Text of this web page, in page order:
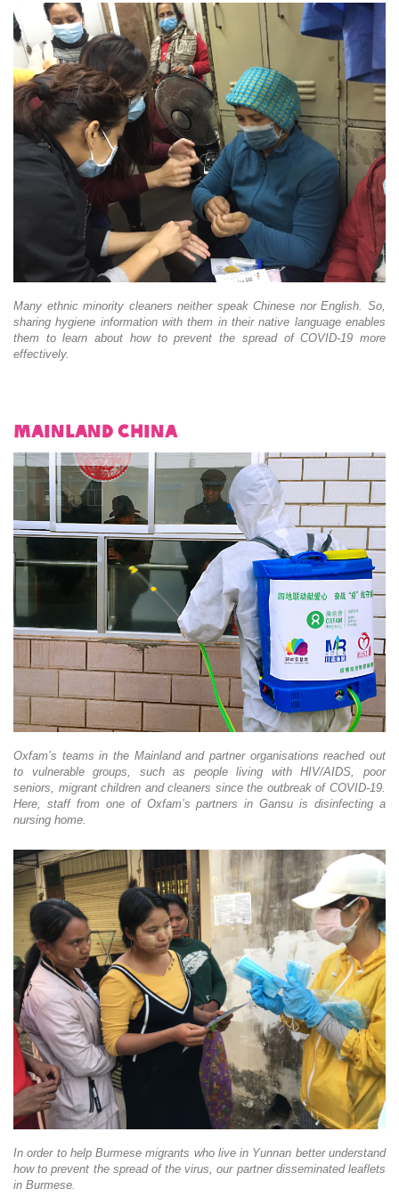
Many ethnic minority cleaners neither speak Chinese nor English. So,
sharing hygiene information with them in their native language enables
them to learn about how to prevent the spread of COVID-19 more
effectively.
Mainland China
Oxfam’s teams in the Mainland and partner organisations reached out
to vulnerable groups, such as people living with HIV/AIDS, poor
seniors, migrant children and cleaners since the outbreak of COVID-19.
Here, staff from one of Oxfam’s partners in Gansu is disinfecting a
nursing home.
In order to help Burmese migrants who live in Yunnan better understand
how to prevent the spread of the virus, our partner disseminated leaflets
in Burmese.